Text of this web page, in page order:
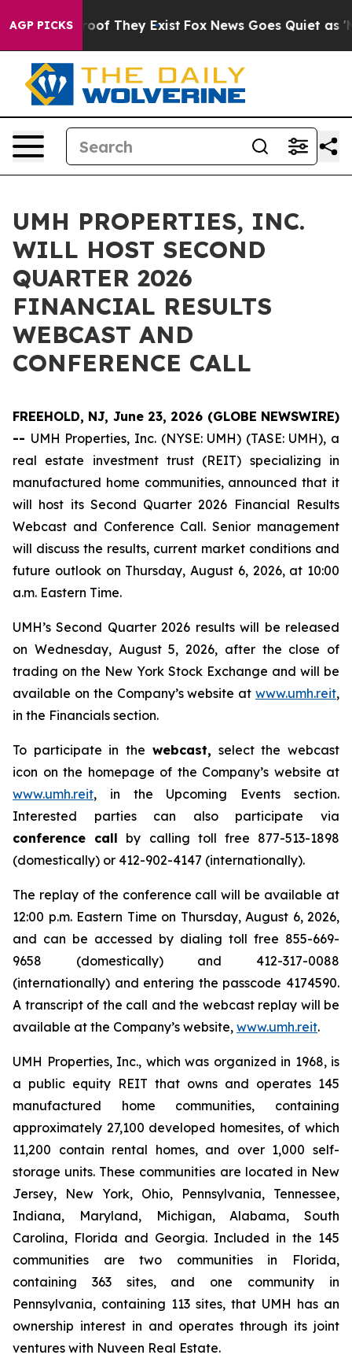
AGP PICKS
no Proof They Exist Fox News Goes Quiet as
UMH PROPERTIES, INC.
WILL HOST SECOND
QUARTER 2026
FINANCIAL RESULTS
WEBCAST AND
CONFERENCE CALL
FREEHOLD, NJ, June 23, 2026 (GLOBE NEWSWIRE)
-- UMH Properties, Inc. (NYSE: UMH) (TASE: UMH), a
real estate investment trust (REIT) specializing in
manufactured home communities, announced that it
will host its Second Quarter 2026 Financial Results
Webcast and Conference Call. Senior management
will discuss the results, current market conditions and
future outlook on Thursday, August 6, 2026, at 10:00
a.m. Eastern Time.
UMH’s Second Quarter 2026 results will be released
on Wednesday, August 5, 2026, after the close of
trading on the New York Stock Exchange and will be
available on the Company’s website at www.umh.reit,
in the Financials section.
To participate in the webcast, select the webcast
icon on the homepage of the Company’s website at
www.umh.reit, in the Upcoming Events section.
Interested parties can also participate via
conference call by calling toll free 877-513-1898
(domestically) or 412-902-4147 (internationally).
The replay of the conference call will be available at
12:00 p.m. Eastern Time on Thursday, August 6, 2026,
and can be accessed by dialing toll free 855-669-
9658 (domestically) and 412-317-0088
(internationally) and entering the passcode 4174590.
A transcript of the call and the webcast replay will be
available at the Company’s website, www.umh.reit.
UMH Properties, Inc., which was organized in 1968, is
a public equity REIT that owns and operates 145
manufactured home communities, containing
approximately 27,100 developed homesites, of which
11,200 contain rental homes, and over 1,000 self-
storage units. These communities are located in New
Jersey, New York, Ohio, Pennsylvania, Tennessee,
Indiana, Maryland, Michigan, Alabama, South
Carolina, Florida and Georgia. Included in the 145
communities are two communities in Florida,
containing 363 sites, and one community in
Pennsylvania, containing 113 sites, that UMH has an
ownership interest in and operates through its joint
ventures with Nuveen Real Estate.